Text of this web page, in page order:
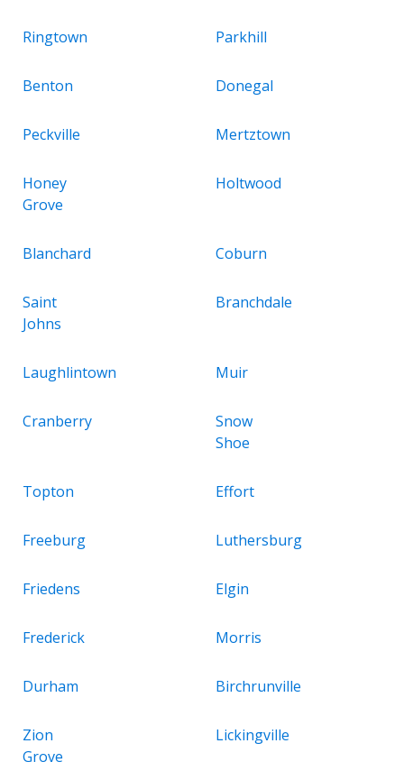
Ringtown Parkhill
Benton Donegal
Peckville Mertztown
Honey
Grove
Holtwood
Blanchard Coburn
Saint
Johns
Branchdale
Laughlintown Muir
Cranberry
Snow
Shoe
Topton Effort
Freeburg Luthersburg
Friedens Elgin
Frederick Morris
Durham Birchrunville
Zion
Grove
Lickingville